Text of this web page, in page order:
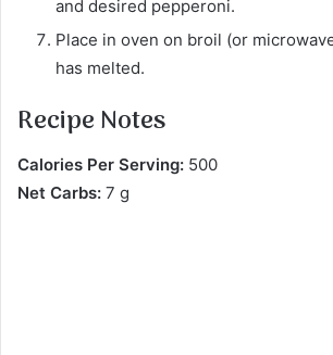
and desired pepperoni.
Place in oven on broil (or
has melted.
Recipe Notes
Calories Per Serving: 500
Net Carbs: 7 g